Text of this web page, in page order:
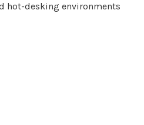
hot-desking environments